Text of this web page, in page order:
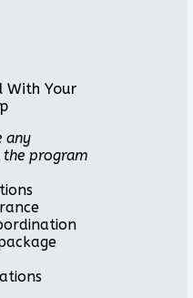
With Your
any
the program